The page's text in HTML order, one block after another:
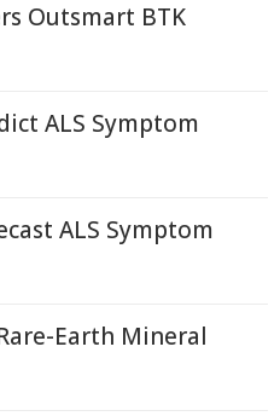
Outsmart BTK
ALS Symptom
ALS Symptom
Earth Mineral